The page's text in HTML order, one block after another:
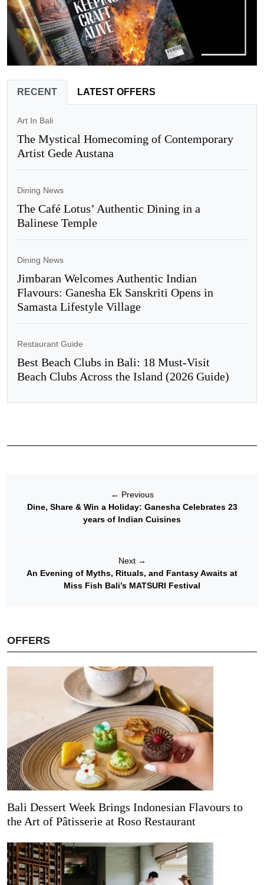
RECENT LATEST OFFERS
Art In Bali
The Mystical Homecoming of Contemporary
Artist Gede Austana
Dining News
The Café Lotus’ Authentic Dining in a
Balinese Temple
Dining News
Jimbaran Welcomes Authentic Indian
Flavours: Ganesha Ek Sanskriti Opens in
Samasta Lifestyle Village
Restaurant Guide
Best Beach Clubs in Bali: 18 Must-Visit
Beach Clubs Across the Island (2026 Guide)
← Previous
Dine, Share & Win a Holiday: Ganesha Celebrates 23
years of Indian Cuisines
Next →
An Evening of Myths, Rituals, and Fantasy Awaits at
Miss Fish Bali’s MATSURI Festival
OFFERS
Bali Dessert Week Brings Indonesian Flavours to
the Art of Pâtisserie at Roso Restaurant